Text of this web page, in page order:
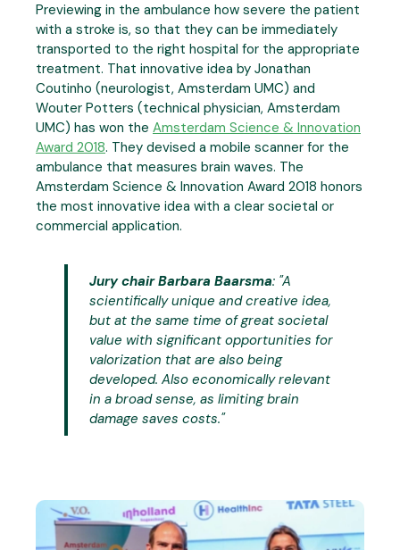
Previewing in the ambulance how severe the patient
with a stroke is, so that they can be immediately
transported to the right hospital for the appropriate
treatment. That innovative idea by Jonathan
Coutinho (neurologist, Amsterdam UMC) and
Wouter Potters (technical physician, Amsterdam
UMC) has won the Amsterdam Science & Innovation
Award 2018. They devised a mobile scanner for the
ambulance that measures brain waves. The
Amsterdam Science & Innovation Award 2018 honors
the most innovative idea with a clear societal or
commercial application.
Jury chair Barbara Baarsma: "A
scientifically unique and creative idea,
but at the same time of great societal
value with significant opportunities for
valorization that are also being
developed. Also economically relevant
in a broad sense, as limiting brain
damage saves costs."